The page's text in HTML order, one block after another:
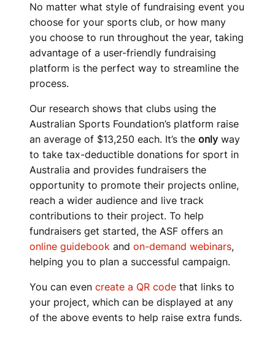
No matter what style of fundraising event you
choose for your sports club, or how many
you choose to run throughout the year, taking
advantage of a user-friendly fundraising
platform is the perfect way to streamline the
process.
Our research shows that clubs using the
Australian Sports Foundation’s platform raise
an average of $13,250 each. It’s the only way
to take tax-deductible donations for sport in
Australia and provides fundraisers the
opportunity to promote their projects online,
reach a wider audience and live track
contributions to their project. To help
fundraisers get started, the ASF offers an
online guidebook and on-demand webinars,
helping you to plan a successful campaign.
You can even create a QR code that links to
your project, which can be displayed at any
of the above events to help raise extra funds.